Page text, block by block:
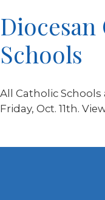
Schools
All Catholic
Friday, Oct. 11th.